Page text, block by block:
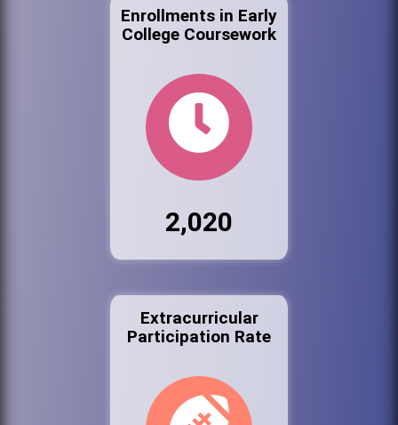
Enrollments in Early
College Coursework
2,020
Extracurricular
Participation Rate